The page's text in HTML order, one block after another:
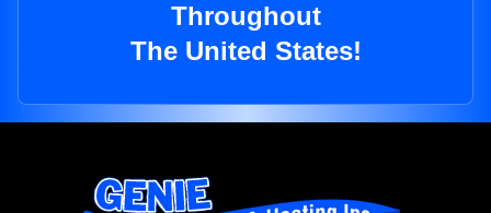
Throughout
The United States!